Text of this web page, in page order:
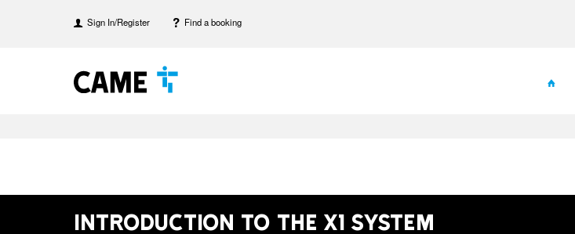
Sign In/Register Find a booking
Introduction to the X1 System